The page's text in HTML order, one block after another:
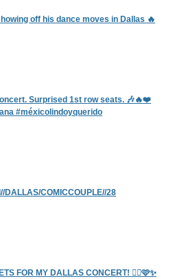
off his dance moves in Dallas 🔥
Surprised 1st row seats. 🎶🔥❤️
#méxicolindoyquerido
DALLAS/COMICCOUPLE//28
FOR MY DALLAS CONCERT! 🧞‍♀️🩷✨